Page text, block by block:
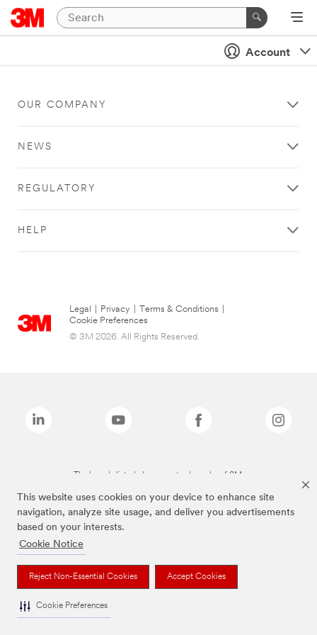
This website uses cookies on your device to enhance site
navigation, analyze site usage, and deliver you advertisements
based on your interests.
Cookie Notice
Reject Non-Essential Cookies Accept Cookies
Cookie Preferences
Account
OUR COMPANY
NEWS
REGULATORY
HELP
Legal Privacy Terms & Conditions
Cookie Preferences
© 3M 2026. All Rights Reserved.
The brands listed above are trademarks of 3M.